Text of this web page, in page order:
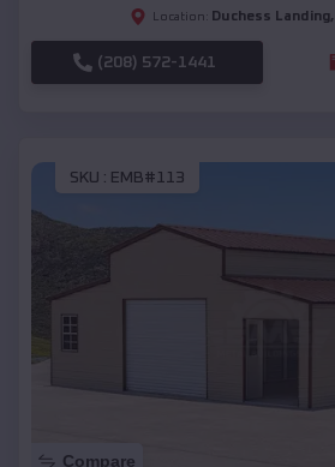
Location: Duchess Landing,
(208) 572-1441
SKU : EMB#113
Compare